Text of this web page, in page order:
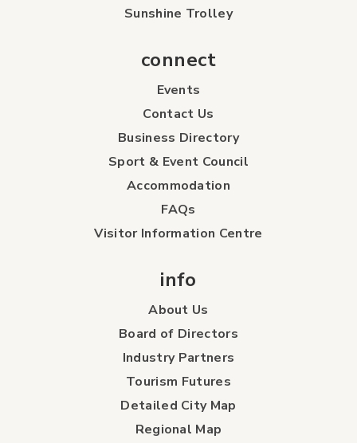
Sunshine Trolley
connect
Events
Contact Us
Business Directory
Sport & Event Council
Accommodation
FAQs
Visitor Information Centre
info
About Us
Board of Directors
Industry Partners
Tourism Futures
Detailed City Map
Regional Map